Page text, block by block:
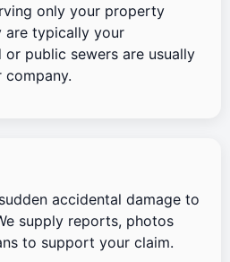
only your property
are typically your
or public sewers are usually
company.
accidental damage to
supply reports, photos
to support your claim.